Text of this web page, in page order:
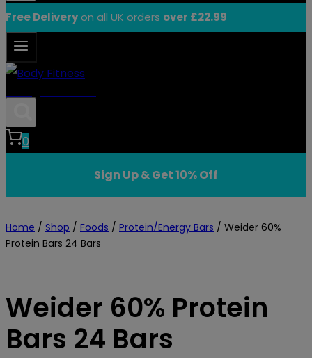
Free Deliveryon all UK orders over £22.99
0
Sign Up & Get 10% Off
Home / Shop / Foods / Protein/Energy Bars / Weider 60%
Protein Bars 24 Bars
Weider 60% Protein
Bars 24 Bars